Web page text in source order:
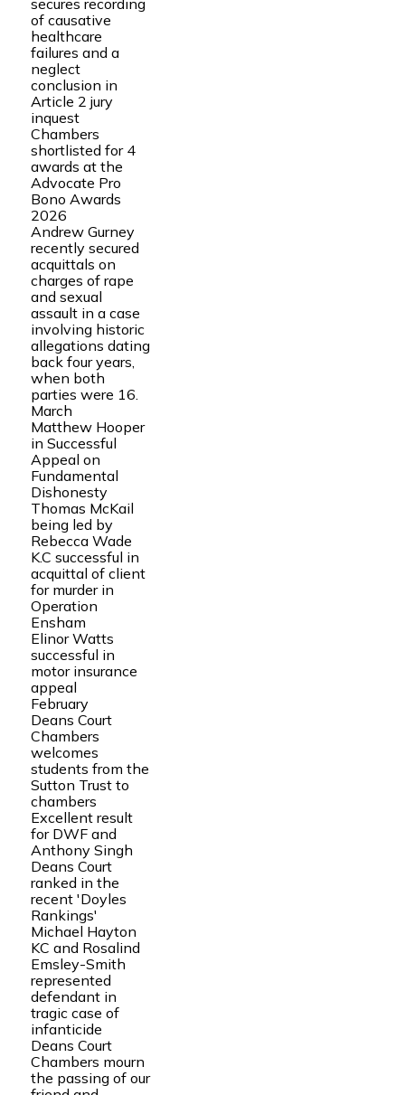
secures recording
of causative
healthcare
failures and a
neglect
conclusion in
Article 2 jury
inquest
Chambers
shortlisted for 4
awards at the
Advocate Pro
Bono Awards
2026
Andrew Gurney
recently secured
acquittals on
charges of rape
and sexual
assault in a case
involving historic
allegations dating
back four years,
when both
parties were 16.
March
Matthew Hooper
in Successful
Appeal on
Fundamental
Dishonesty
Thomas McKail
being led by
Rebecca Wade
K.C successful in
acquittal of client
for murder in
Operation
Ensham
Elinor Watts
successful in
motor insurance
appeal
February
Deans Court
Chambers
welcomes
students from the
Sutton Trust to
chambers
Excellent result
for DWF and
Anthony Singh
Deans Court
ranked in the
recent 'Doyles
Rankings'
Michael Hayton
KC and Rosalind
Emsley-Smith
represented
defendant in
tragic case of
infanticide
Deans Court
Chambers mourn
the passing of our